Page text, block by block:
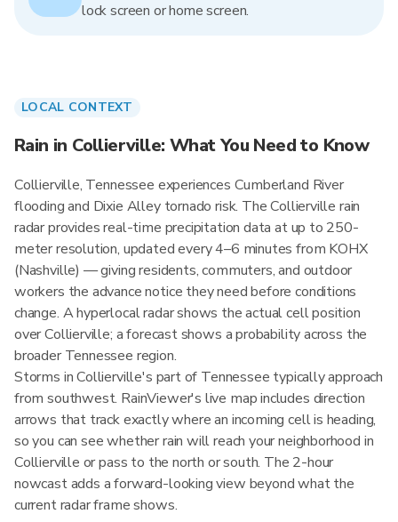
lock screen or home screen.
LOCAL CONTEXT
Rain in Collierville: What You Need to Know
Collierville, Tennessee experiences Cumberland River
flooding and Dixie Alley tornado risk. The Collierville rain
radar provides real-time precipitation data at up to 250-
meter resolution, updated every 4–6 minutes from KOHX
(Nashville) — giving residents, commuters, and outdoor
workers the advance notice they need before conditions
change. A hyperlocal radar shows the actual cell position
over Collierville; a forecast shows a probability across the
broader Tennessee region.
Storms in Collierville's part of Tennessee typically approach
from southwest. RainViewer's live map includes direction
arrows that track exactly where an incoming cell is heading,
so you can see whether rain will reach your neighborhood in
Collierville or pass to the north or south. The 2-hour
nowcast adds a forward-looking view beyond what the
current radar frame shows.